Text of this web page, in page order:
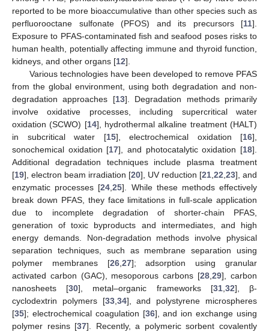
reported to be more bioaccumulative than other species such as
perfluorooctane sulfonate (PFOS) and its precursors [11].
Exposure to PFAS-contaminated fish and seafood poses risks to
human health, potentially affecting immune and thyroid function,
kidneys, and other organs [12].
Various technologies have been developed to remove PFAS
from the global environment, using both degradation and non-
degradation approaches [13]. Degradation methods primarily
involve oxidative processes, including supercritical water
oxidation (SCWO) [14], hydrothermal alkaline treatment (HALT)
in subcritical water [15], electrochemical oxidation [16],
sonochemical oxidation [17], and photocatalytic oxidation [18].
Additional degradation techniques include plasma treatment
[19], electron beam irradiation [20], UV reduction [21 22 23], and
enzymatic processes [24 ,25]. While these methods effectively
break down PFAS, they face limitations in full-scale application
due to incomplete degradation of shorter-chain PFAS,
generation of toxic byproducts and intermediates, and high
energy demands. Non-degradation methods involve physical
separation techniques, such as membrane separation using
polymer membranes [26, 27]; adsorption using granular
activated carbon (GAC), mesoporous carbons [28 ,29], carbon
nanosheets [30], metal–organic frameworks [31, 32], β-
cyclodextrin polymers [33, 34], and polystyrene microspheres
[35]; electrochemical coagulation [36], and ion exchange using
polymer resins [37]. Recently, a polymeric sorbent covalently